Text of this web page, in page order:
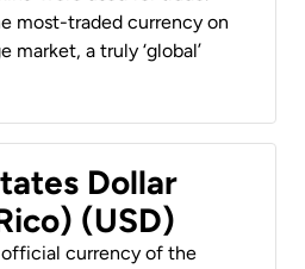
most-traded currency on
market, a truly ‘global’
Dollar
(USD)
official currency of the